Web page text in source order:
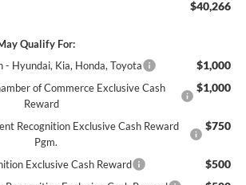
$40,266
Qualify For:
- Hyundai, Kia, Honda, Toyota
$1,000
of Commerce Exclusive Cash
Reward
$1,000
Recognition Exclusive Cash Reward
Pgm.
$750
Exclusive Cash Reward $500